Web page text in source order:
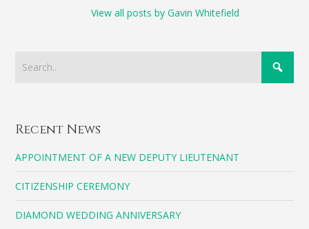
View all posts by Gavin Whitefield
Recent News
APPOINTMENT OF A NEW DEPUTY LIEUTENANT
CITIZENSHIP CEREMONY
DIAMOND WEDDING ANNIVERSARY